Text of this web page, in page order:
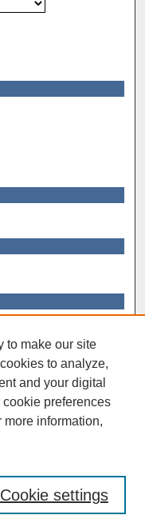
to make our site
to analyze,
and your digital
preferences
more information,
Cookie settings